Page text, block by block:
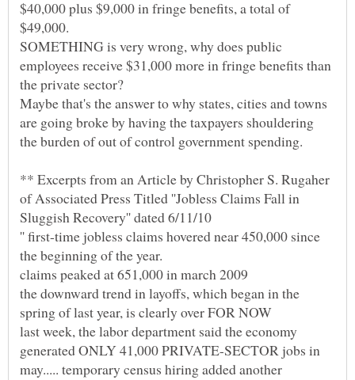
$40,000 plus $9,000 in fringe benefits, a total of
SOMETHING is very wrong, why does public
employees receive $31,000 more in fringe benefits than
Maybe that's the answer to why states, cities and towns
are going broke by having the taxpayers shouldering
** Excerpts from an Article by Christopher S. Rugaher
of Associated Press Titled ''Jobless Claims Fall in
'' first-time jobless claims hovered near 450,000 since
the downward trend in layoffs, which began in the
last week, the labor department said the economy
generated ONLY 41,000 PRIVATE-SECTOR jobs in
may..... temporary census hiring added another